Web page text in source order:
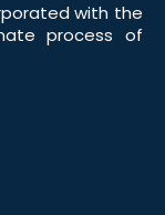
with the
process of